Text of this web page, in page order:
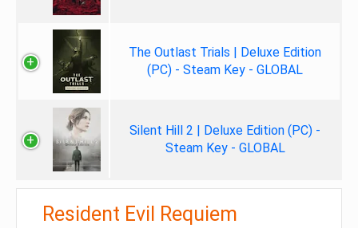
The Outlast Trials | Deluxe Edition
(PC) - Steam Key - GLOBAL
Silent Hill 2 | Deluxe Edition (PC) -
Steam Key - GLOBAL
Resident Evil Requiem